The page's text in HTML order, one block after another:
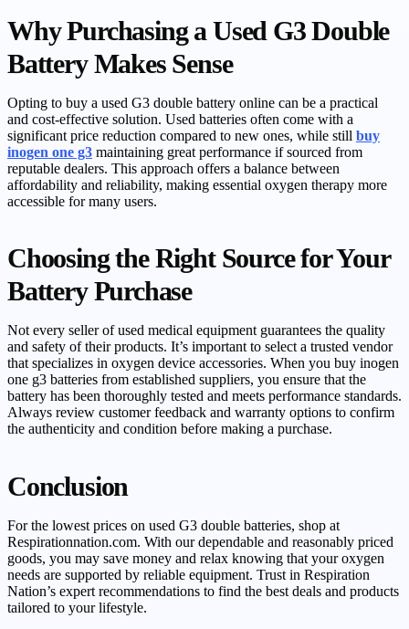
Why Purchasing a Used G3 Double
Battery Makes Sense
Opting to buy a used G3 double battery online can be a practical
and cost-effective solution. Used batteries often come with a
significant price reduction compared to new ones, while still buy
inogen one g3 maintaining great performance if sourced from
reputable dealers. This approach offers a balance between
affordability and reliability, making essential oxygen therapy more
accessible for many users.
Choosing the Right Source for Your
Battery Purchase
Not every seller of used medical equipment guarantees the quality
and safety of their products. It’s important to select a trusted vendor
that specializes in oxygen device accessories. When you buy inogen
one g3 batteries from established suppliers, you ensure that the
battery has been thoroughly tested and meets performance standards.
Always review customer feedback and warranty options to confirm
the authenticity and condition before making a purchase.
Conclusion
For the lowest prices on used G3 double batteries, shop at
Respirationnation.com. With our dependable and reasonably priced
goods, you may save money and relax knowing that your oxygen
needs are supported by reliable equipment. Trust in Respiration
Nation’s expert recommendations to find the best deals and products
tailored to your lifestyle.